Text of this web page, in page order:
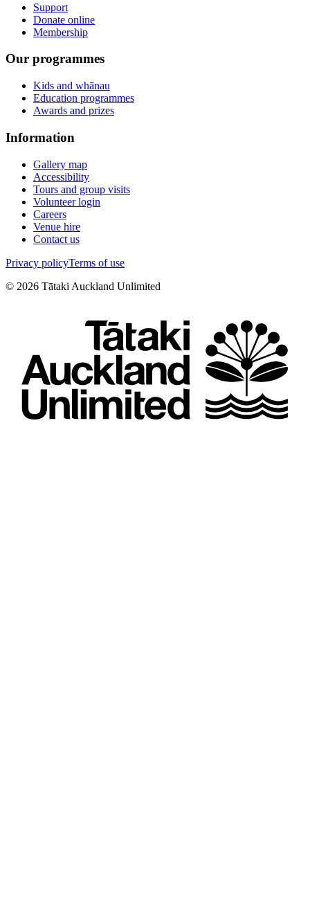
Support
Donate online
Membership
Our programmes
Kids and whānau
Education programmes
Awards and prizes
Information
Gallery map
Accessibility
Tours and group visits
Volunteer login
Careers
Venue hire
Contact us
Privacy policyTerms of use
© 2026 Tātaki Auckland Unlimited